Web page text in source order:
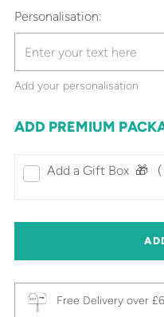
Personalisation:
Add your personalisation
ADD PREMIUM
Add a Gift Box‎ ‎ 🎁⠀
Free Delivery over